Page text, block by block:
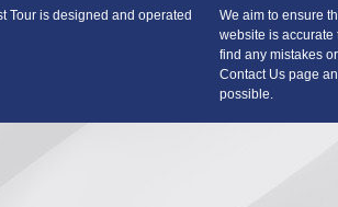
Tour is designed and operated
We aim to ensure
website is accurate
find any mistakes
Contact Us page
possible.